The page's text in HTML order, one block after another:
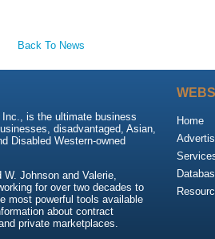
Back To News
is the ultimate business
disadvantaged, Asian,
Disabled Western-owned
W. Johnson and Valerie,
for over two decades to
most powerful tools available
about contract
private marketplaces.
Home